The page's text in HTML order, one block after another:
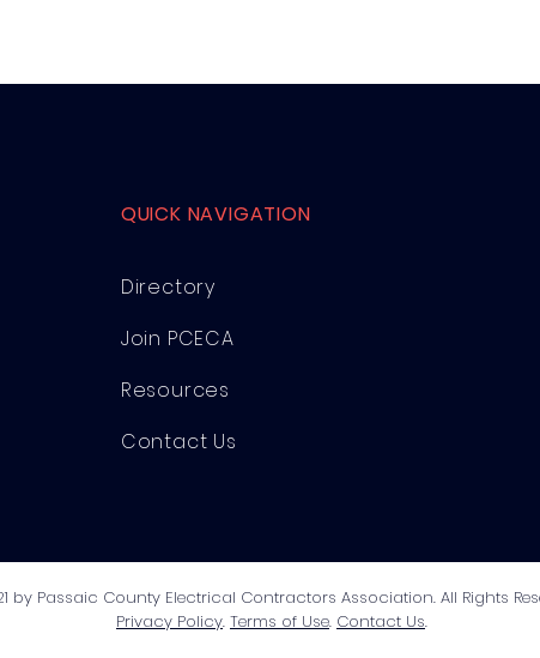
QUICK NAVIGATION
Directory
Join PCECA
Resources
Contact Us
by Passaic County Electrical Contractors Association. All Rights
Privacy Policy. Terms of Use. Contact Us.